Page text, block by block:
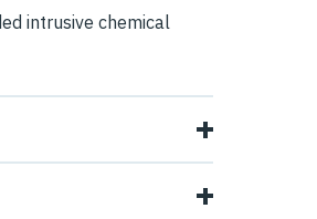
intrusive chemical